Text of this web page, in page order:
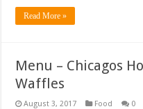
Read More »
Menu – Chicagos
Waffles
August 3, 2017 Food 0